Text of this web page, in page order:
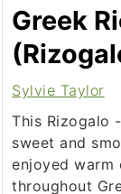
Greek
Sylvie Taylor
This Rizogalo
sweet and
enjoyed warm
throughout